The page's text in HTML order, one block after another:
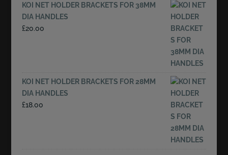
KOI NET HOLDER BRACKETS FOR 38MM
DIA HANDLES
£20.00
KOI NET HOLDER BRACKETS FOR 28MM
DIA HANDLES
£18.00